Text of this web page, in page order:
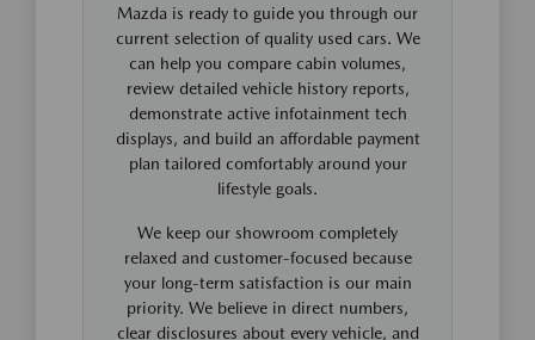
Mazda is ready to guide you through our
current selection of quality used cars. We
can help you compare cabin volumes,
review detailed vehicle history reports,
demonstrate active infotainment tech
displays, and build an affordable payment
plan tailored comfortably around your
lifestyle goals.
We keep our showroom completely
relaxed and customer-focused because
your long-term satisfaction is our main
priority. We believe in direct numbers,
clear disclosures about every vehicle, and